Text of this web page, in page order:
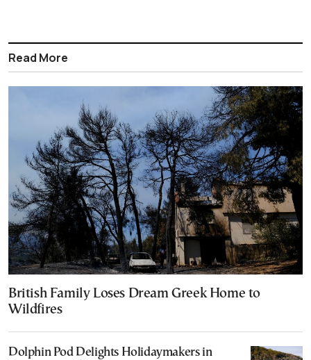
Read More
British Family Loses Dream Greek Home to
Wildfires
Dolphin Pod Delights Holidaymakers in